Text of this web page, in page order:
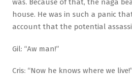
house. He was in such a panic
account that the potential
Gil: “Aw man!”
Cris: “Now he knows where we live!”